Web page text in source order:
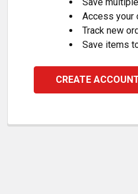
Access your
Track new
Save items
CREATE